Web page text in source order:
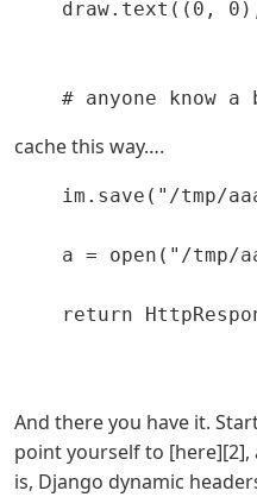
draw.text((0,
cache this way….
im.save("/tmp/
a = open("/tmp/
return
And there you have it.
point yourself to
is, Django dynamic